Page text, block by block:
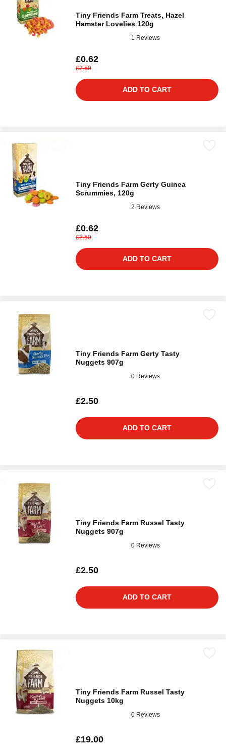
Tiny Friends Farm Treats, Hazel
Hamster Lovelies 120g
1 Reviews
£0.62
£2.50
ADD TO CART
Tiny Friends Farm Gerty Guinea
Scrummies, 120g
2 Reviews
£0.62
£2.50
ADD TO CART
Tiny Friends Farm Gerty Tasty
Nuggets 907g
0 Reviews
£2.50
ADD TO CART
Tiny Friends Farm Russel Tasty
Nuggets 907g
0 Reviews
£2.50
ADD TO CART
Tiny Friends Farm Russel Tasty
Nuggets 10kg
0 Reviews
£19.00